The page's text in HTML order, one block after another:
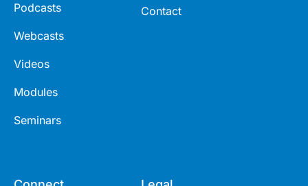
Podcasts
Webcasts
Videos
Modules
Seminars
Contact